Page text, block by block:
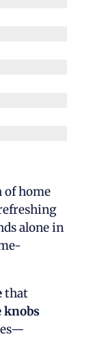
of home
alone in
that
knobs